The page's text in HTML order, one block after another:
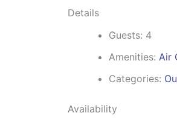
Details
Guests: 4
Amenities: Air
Categories:
Availability